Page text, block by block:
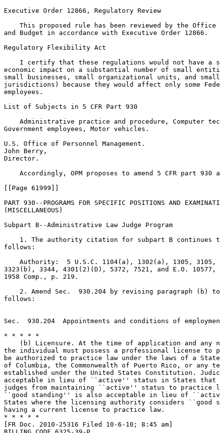
Executive Order 12866, Regulatory Review
This proposed rule has been reviewed by the
and Budget in accordance with Executive Order 12866.
Regulatory Flexibility Act
I certify that these regulations would not have a
economic impact on a substantial number of small
small businesses, small organizational units, and
jurisdictions) because they would affect only some
employees.
List of Subjects in 5 CFR Part 930
Administrative practice and procedure, Computer
Government employees, Motor vehicles.
U.S. Office of Personnel Management.
John Berry,
Director.
Accordingly, OPM proposes to amend 5 CFR part 930
[[Page 61999]]
PART 930--PROGRAMS FOR SPECIFIC POSITIONS AND
(MISCELLANEOUS)
Subpart B--Administrative Law Judge Program
1. The authority citation for subpart B continues
follows:
Authority:  5 U.S.C. 1104(a), 1302(a), 1305,
3323(b), 3344, 4301(2)(D), 5372, 7521, and E.O. 10577,
1958 Comp., p. 219.
2. Amend Sec.  930.204 by revising paragraph (b)
follows:
Sec.  930.204  Appointments and conditions of
* * * * *
(b) Licensure. At the time of application and any
the individual must possess a professional license to
be authorized to practice law under the laws of a
of Columbia, the Commonwealth of Puerto Rico, or
established under the United States Constitution.
acceptable in lieu of ``active'' status in States
judges from maintaining ``active'' status to practice
``good standing'' is also acceptable in lieu of
States where the licensing authority considers
having a current license to practice law.
* * * * *
[FR Doc. 2010-25316 Filed 10-6-10; 8:45 am]